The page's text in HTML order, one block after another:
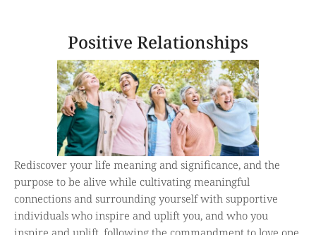
Positive Relationships
Rediscover your life meaning and significance, and the
purpose to be alive while cultivating meaningful
connections and surrounding yourself with supportive
individuals who inspire and uplift you, and who you
inspire and uplift, following the commandment to love one